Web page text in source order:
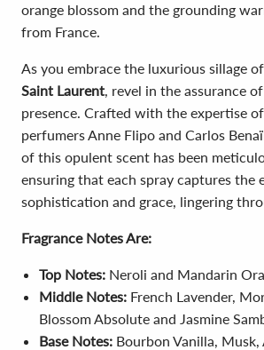
orange blossom and the grounding
from France.
As you embrace the luxurious sillage of
Saint Laurent, revel in the assurance
presence. Crafted with the expertise
perfumers Anne Flipo and Carlos
of this opulent scent has been
ensuring that each spray captures the
sophistication and grace, lingering
Fragrance Notes Are:
Top Notes: Neroli and Mandarin
Middle Notes: French Lavender,
Blossom Absolute and Jasmine
Base Notes: Bourbon Vanilla, Musk,